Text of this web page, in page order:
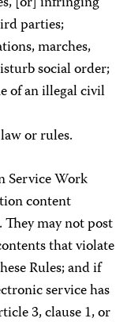
parties;
marches,
social order;
of an illegal civil
or rules.
Service Work
content
may not post
that violate
Rules; and if
service has
3, clause 1, or